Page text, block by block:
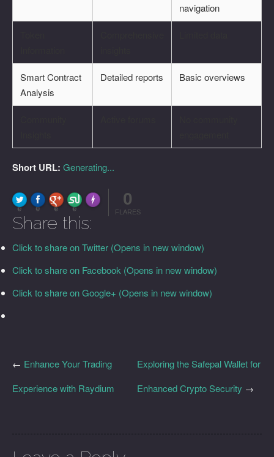
navigation
Smart Contract
Analysis
Detailed reports Basic overviews
Short URL: Generating...
0 0 0 0
Made with FLARE
0
FLARES
Share this:
Click to share on Twitter (Opens in new window)
Click to share on Facebook (Opens in new window)
Click to share on Google+ (Opens in new window)
Exploring the Safepal Wallet for
Enhanced Crypto Security →
← Enhance Your Trading
Experience with Raydium